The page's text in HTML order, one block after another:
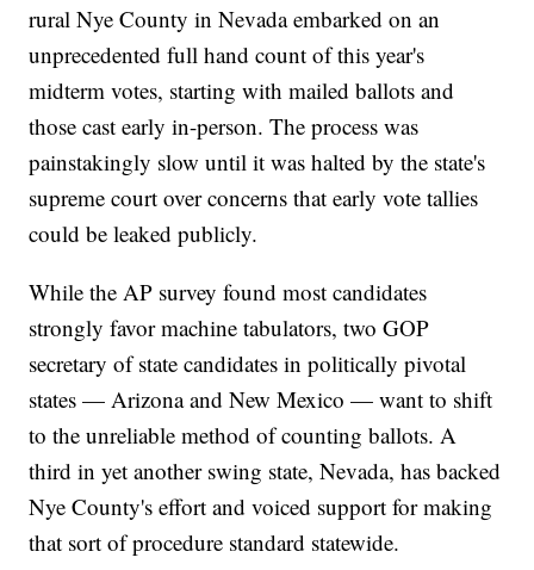
rural Nye County in Nevada embarked on an
unprecedented full hand count of this year's
midterm votes, starting with mailed ballots and
those cast early in-person. The process was
painstakingly slow until it was halted by the state's
supreme court over concerns that early vote tallies
could be leaked publicly.
While the AP survey found most candidates
strongly favor machine tabulators, two GOP
secretary of state candidates in politically pivotal
states — Arizona and New Mexico — want to shift
to the unreliable method of counting ballots. A
third in yet another swing state, Nevada, has backed
Nye County's effort and voiced support for making
that sort of procedure standard statewide.